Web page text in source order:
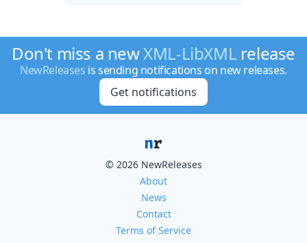
Don't miss a newXML-LibXML release
NewReleases is sending notifications on new releases.
Get notifications
© 2026 NewReleases
About
News
Contact
Terms of Service